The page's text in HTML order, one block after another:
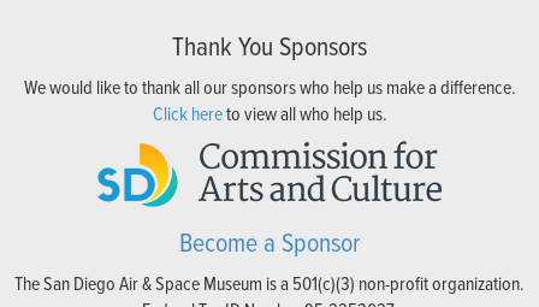
Thank You Sponsors
We would like to thank all our sponsors who help us make a difference.
Click hereto view all who help us.
Become a Sponsor
The San Diego Air & Space Museum is a 501(c)(3) non-profit organization.